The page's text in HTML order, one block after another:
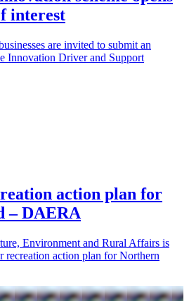
interest
are invited to submit an
Innovation Driver and Support
action plan for
– DAERA
Environment and Rural Affairs is
recreation action plan for Northern